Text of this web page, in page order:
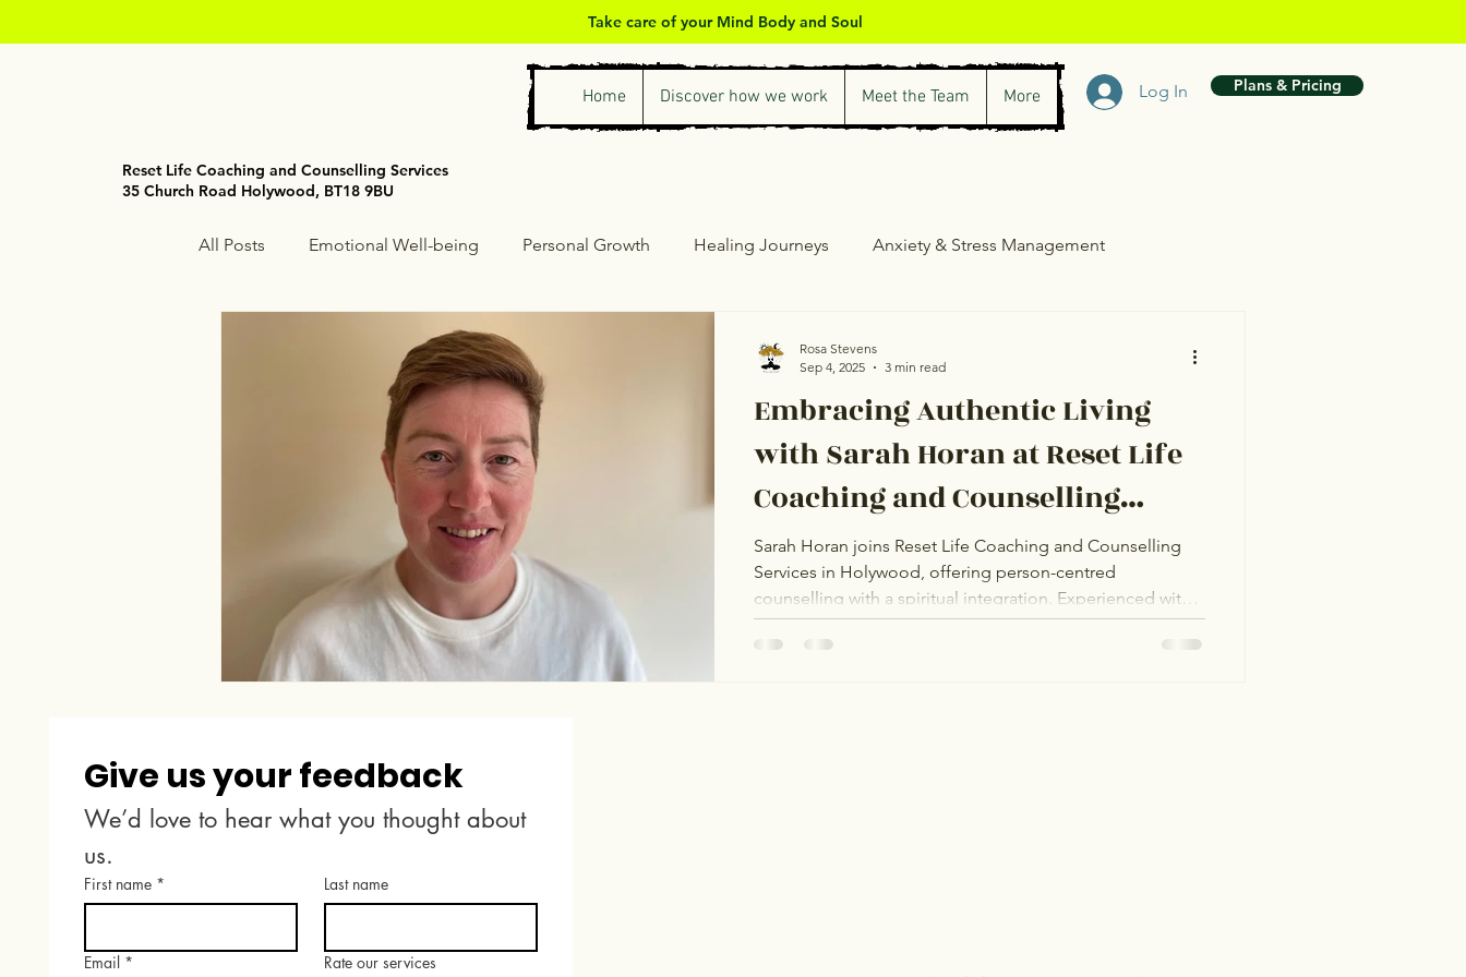
Take care of your Mind Body and Soul
Home Discover how we work Meet the Team More Log In Plans & Pricing
Reset Life Coaching and Counselling Services
35 Church Road Holywood, BT18 9BU
All Posts Emotional Well-being Personal Growth Healing Journeys Anxiety & Stress Management
Mindfulness & Self-Care
Embracing Authentic Living
with Sarah Horan at Reset Life
Coaching and Counselling
Services
Sarah Horan joins Reset Life Coaching and Counselling
Services in Holywood, offering person-centred
counselling with a spiritual integration. Experienced with
The Rainbow Project and The Hub in Bangor, she provides
affirming support for the LGBTQ+I community, fostering
Rosa Stevens
Sep 4, 2025
3 min read
Give us your feedback
We’d love to hear what you thought about
us.
First name * Last name
Email * Rate our services